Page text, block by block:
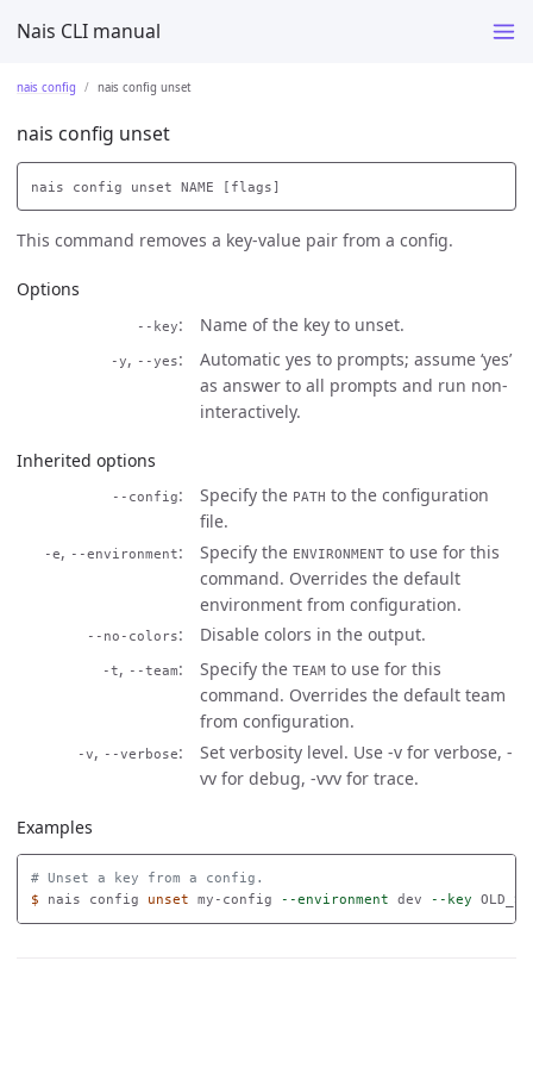
Nais CLI manual
nais config nais config unset
nais config unset
This command removes a key-value pair from a config.
Options
--key Name of the key to unset.
-y, --yes
Automatic yes to prompts; assume ‘yes’
as answer to all prompts and run non-
interactively.
Inherited options
--config Specify the PATH to the configuration
file.
-e, --environment Specify the ENVIRONMENT to use for this
command. Overrides the default
environment from configuration.
--no-colors Disable colors in the output.
-t, --team Specify the TEAM to use for this
command. Overrides the default team
from configuration.
-v, --verbose
Set verbosity level. Use -v for verbose, -
vv for debug, -vvv for trace.
Examples
# Unset a key from a config.
$
nais config unset my-config --environment dev --key